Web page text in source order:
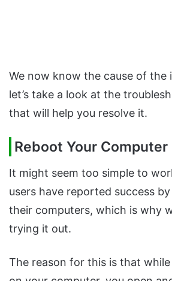
We now know the cause of the
let’s take a look at the
that will help you resolve it.
Reboot Your Computer
It might seem too simple to
users have reported success
their computers, which is why
trying it out.
The reason for this is that